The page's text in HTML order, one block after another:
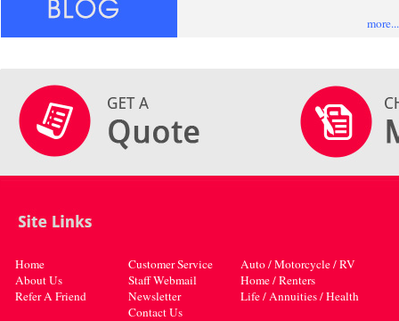
more...
Home
About Us
Refer A Friend
Customer Service
Staff Webmail
Newsletter
Contact Us
Auto / Motorcycle / RV
Home / Renters
Life / Annuities / Health